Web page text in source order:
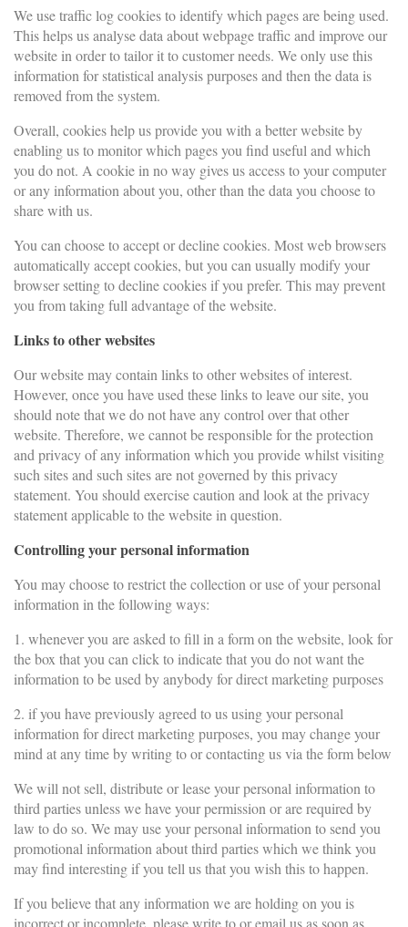
We use traffic log cookies to identify which pages are being used.
This helps us analyse data about webpage traffic and improve our
website in order to tailor it to customer needs. We only use this
information for statistical analysis purposes and then the data is
removed from the system.
Overall, cookies help us provide you with a better website by
enabling us to monitor which pages you find useful and which
you do not. A cookie in no way gives us access to your computer
or any information about you, other than the data you choose to
share with us.
You can choose to accept or decline cookies. Most web browsers
automatically accept cookies, but you can usually modify your
browser setting to decline cookies if you prefer. This may prevent
you from taking full advantage of the website.
Links to other websites
Our website may contain links to other websites of interest.
However, once you have used these links to leave our site, you
should note that we do not have any control over that other
website. Therefore, we cannot be responsible for the protection
and privacy of any information which you provide whilst visiting
such sites and such sites are not governed by this privacy
statement. You should exercise caution and look at the privacy
statement applicable to the website in question.
Controlling your personal information
You may choose to restrict the collection or use of your personal
information in the following ways:
1. whenever you are asked to fill in a form on the website, look for
the box that you can click to indicate that you do not want the
information to be used by anybody for direct marketing purposes
2. if you have previously agreed to us using your personal
information for direct marketing purposes, you may change your
mind at any time by writing to or contacting us via the form below
We will not sell, distribute or lease your personal information to
third parties unless we have your permission or are required by
law to do so. We may use your personal information to send you
promotional information about third parties which we think you
may find interesting if you tell us that you wish this to happen.
If you believe that any information we are holding on you is
incorrect or incomplete, please write to or email us as soon as